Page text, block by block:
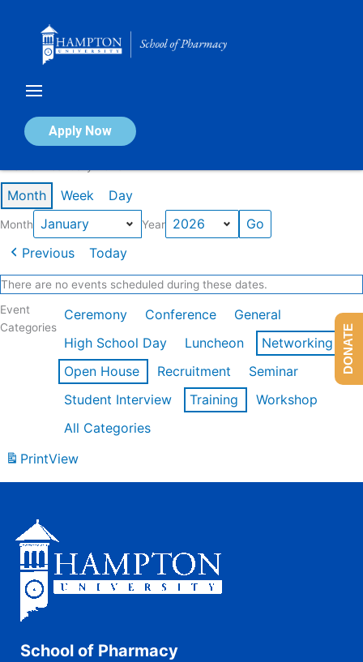
Apply Now
Calendar of Events
Month Week Day
Month Year
Previous Today
There are no events scheduled during these dates.
Event
Categories
Ceremony Conference
General
High School Day
Luncheon
Networking
Open House
Recruitment
Seminar
Student Interview
Training
Workshop
All Categories
PrintView
School of Pharmacy
DONATE